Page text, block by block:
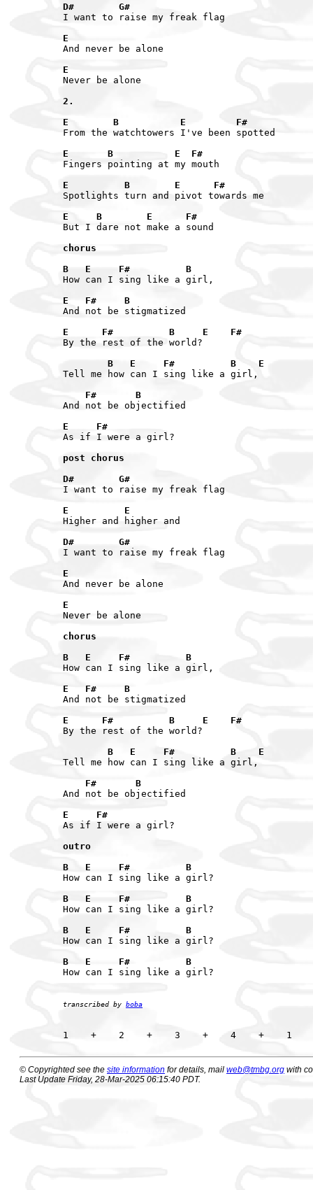
D#        G#
I want to raise my freak flag
E
And never be alone
E
Never be alone
2.
E        B           E         F#
From the watchtowers I've been spotted
E       B           E  F#
Fingers pointing at my mouth
E          B        E      F#
Spotlights turn and pivot towards me
E     B        E      F#
But I dare not make a sound
chorus
B   E     F#          B
How can I sing like a girl,
E   F#     B
And not be stigmatized
E      F#          B     E    F#
By the rest of the world?
        B   E     F#          B    E
Tell me how can I sing like a girl,
    F#       B
And not be objectified
E     F#
As if I were a girl?
post chorus
D#        G#
I want to raise my freak flag
E          E
Higher and higher and
D#        G#
I want to raise my freak flag
E
And never be alone
E
Never be alone
chorus
B   E     F#          B
How can I sing like a girl,
E   F#     B
And not be stigmatized
E      F#          B     E    F#
By the rest of the world?
        B   E     F#          B    E
Tell me how can I sing like a girl,
    F#       B
And not be objectified
E     F#
As if I were a girl?
outro
B   E     F#          B
How can I sing like a girl?
B   E     F#          B
How can I sing like a girl?
B   E     F#          B
How can I sing like a girl?
B   E     F#          B
How can I sing like a girl?
transcribed by boba
© Copyrighted see the site information for details, mail web@tmbg.org with
Last Update Friday, 28-Mar-2025 06:15:40 PDT.